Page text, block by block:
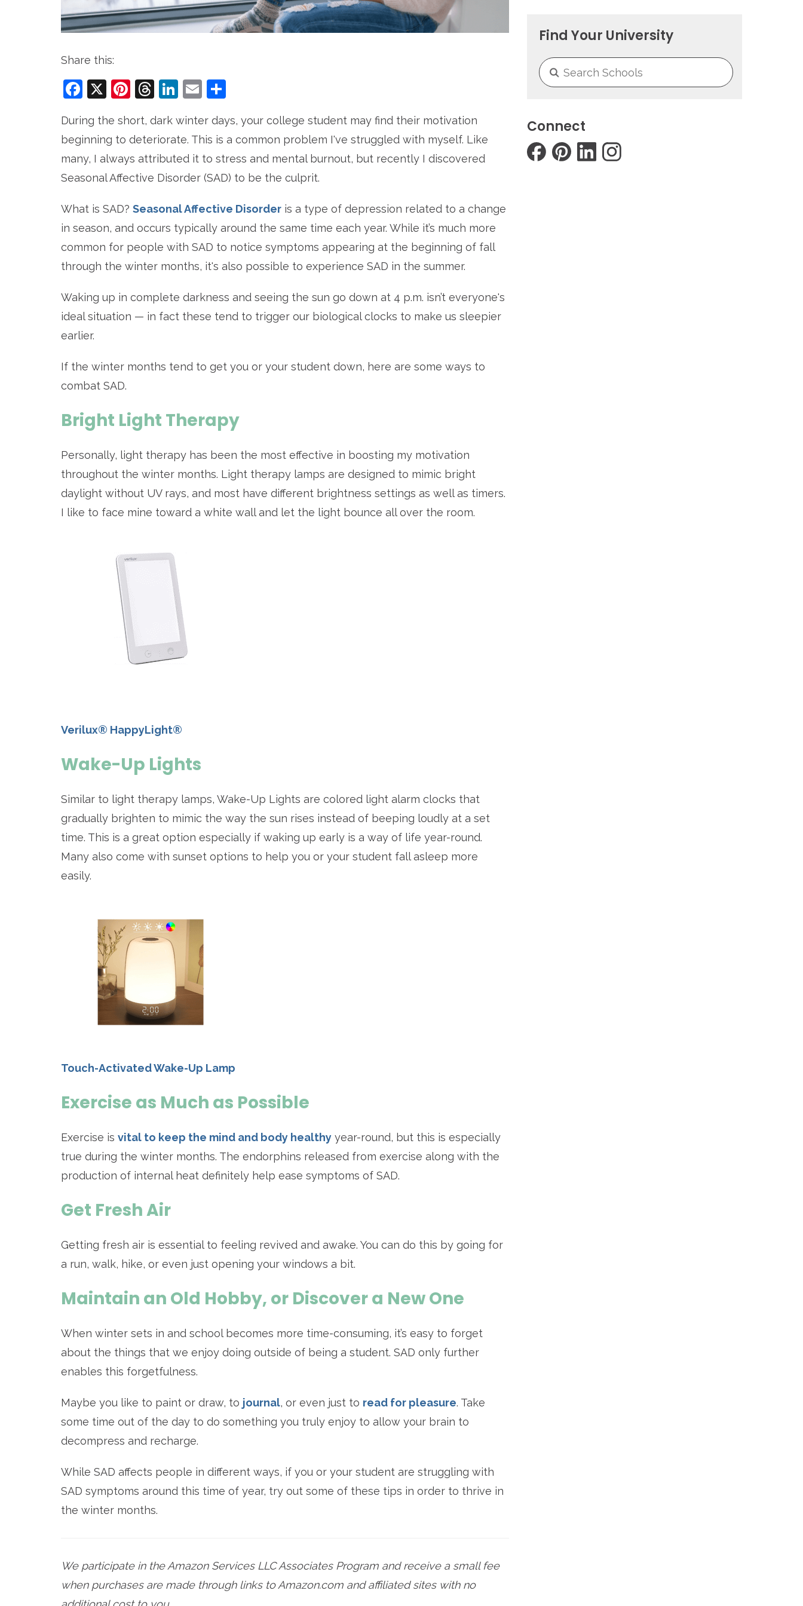
Share this:
Facebook
X Pinterest
Threads
LinkedIn
Email
During the short, dark winter days, your college student may find their motivation
beginning to deteriorate. This is a common problem I've struggled with myself. Like
many, I always attributed it to stress and mental burnout, but recently I discovered
Seasonal Affective Disorder (SAD) to be the culprit.
What is SAD? Seasonal Affective Disorder is a type of depression related to a change
in season, and occurs typically around the same time each year. While it’s much more
common for people with SAD to notice symptoms appearing at the beginning of fall
through the winter months, it's also possible to experience SAD in the summer.
Waking up in complete darkness and seeing the sun go down at 4 p.m. isn’t everyone's
ideal situation — in fact these tend to trigger our biological clocks to make us sleepier
earlier.
If the winter months tend to get you or your student down, here are some ways to
combat SAD.
Bright Light Therapy
Personally, light therapy has been the most effective in boosting my motivation
throughout the winter months. Light therapy lamps are designed to mimic bright
daylight without UV rays, and most have different brightness settings as well as timers.
I like to face mine toward a white wall and let the light bounce all over the room.
Verilux® HappyLight®
Wake-Up Lights
Similar to light therapy lamps, Wake-Up Lights are colored light alarm clocks that
gradually brighten to mimic the way the sun rises instead of beeping loudly at a set
time. This is a great option especially if waking up early is a way of life year-round.
Many also come with sunset options to help you or your student fall asleep more
easily.
Touch-Activated Wake-Up Lamp
Exercise as Much as Possible
Exercise is vital to keep the mind and body healthy year-round, but this is especially
true during the winter months. The endorphins released from exercise along with the
production of internal heat definitely help ease symptoms of SAD.
Get Fresh Air
Getting fresh air is essential to feeling revived and awake. You can do this by going for
a run, walk, hike, or even just opening your windows a bit.
Maintain an Old Hobby, or Discover a New One
When winter sets in and school becomes more time-consuming, it’s easy to forget
about the things that we enjoy doing outside of being a student. SAD only further
enables this forgetfulness.
Maybe you like to paint or draw, to journal, or even just to read for pleasure. Take
some time out of the day to do something you truly enjoy to allow your brain to
decompress and recharge.
While SAD affects people in different ways, if you or your student are struggling with
SAD symptoms around this time of year, try out some of these tips in order to thrive in
the winter months.
We participate in the Amazon Services LLC Associates Program and receive a small fee
when purchases are made through links to Amazon.com and affiliated sites with no
Find Your University
Connect